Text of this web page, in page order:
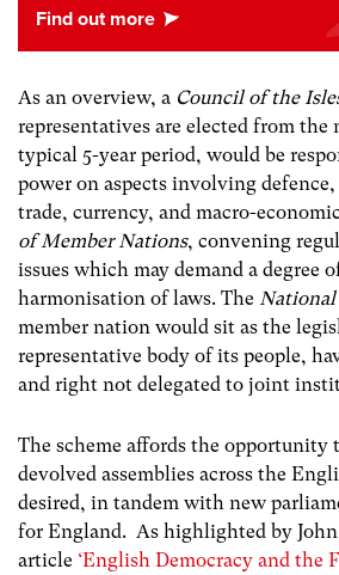
As an overview, a Council of the
representatives are elected from the
typical 5-year period, would be
power on aspects involving
trade, currency, and macro-
of Member Nations, convening
issues which may demand a degree
harmonisation of laws. The
member nation would sit as the
representative body of its people,
and right not delegated to joint
The scheme affords the opportunity
devolved assemblies across the
desired, in tandem with new
for England. As highlighted by
article ‘English Democracy and the